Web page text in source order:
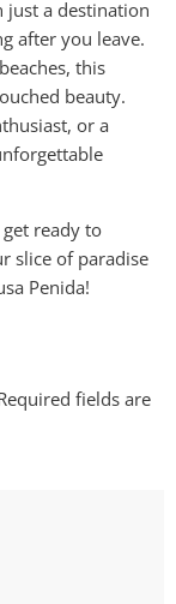
just a destination
after you leave.
this
beauty.
or a
ready to
slice of paradise
Penida!
fields are